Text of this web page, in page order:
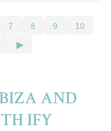
7 8 9
10
▶
AND
IFY